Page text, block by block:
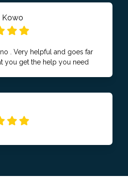
Kowo
. Very helpful and goes far
you get the help you need